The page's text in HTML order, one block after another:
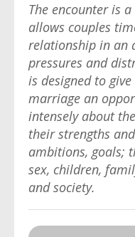
The encounter is
allows couples
relationship in an
pressures and
is designed to
marriage an
intensely about
their strengths
ambitions, goals;
sex, children,
and society.